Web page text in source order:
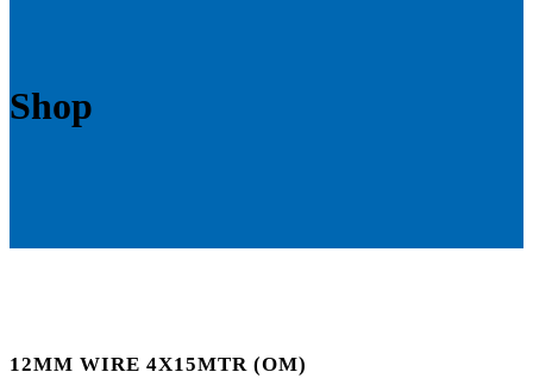
Shop
12MM WIRE 4X15MTR (OM)